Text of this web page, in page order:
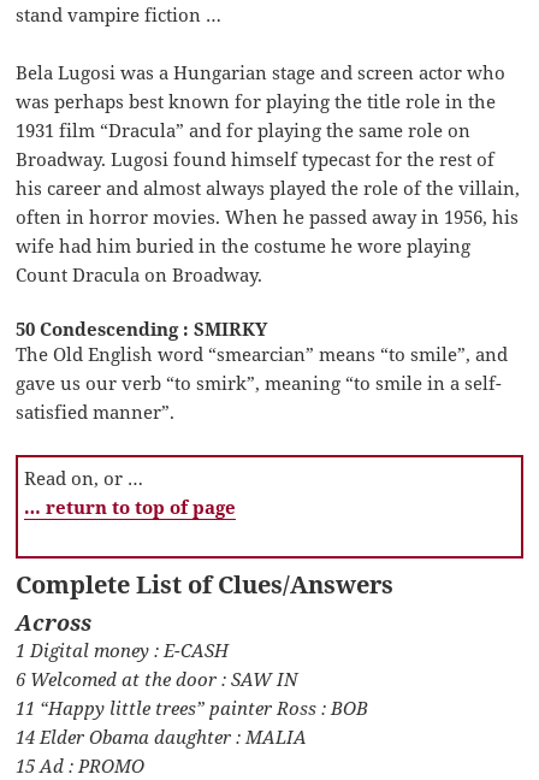
stand vampire fiction …
Bela Lugosi was a Hungarian stage and screen actor who
was perhaps best known for playing the title role in the
1931 film “Dracula” and for playing the same role on
Broadway. Lugosi found himself typecast for the rest of
his career and almost always played the role of the villain,
often in horror movies. When he passed away in 1956, his
wife had him buried in the costume he wore playing
Count Dracula on Broadway.
50 Condescending : SMIRKY
The Old English word “smearcian” means “to smile”, and
gave us our verb “to smirk”, meaning “to smile in a self-
satisfied manner”.
Read on, or …
… return to top of page
Complete List of Clues/Answers
Across
1 Digital money : E-CASH
6 Welcomed at the door : SAW IN
11 “Happy little trees” painter Ross : BOB
14 Elder Obama daughter : MALIA
15 Ad : PROMO